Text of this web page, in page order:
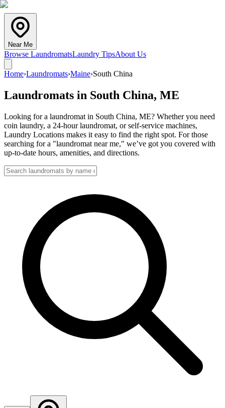
Near Me
Browse LaundromatsLaundry TipsAbout Us
Home›Laundromats›Maine›South China
Laundromats in South China, ME
Looking for a laundromat in South China, ME? Whether you need
coin laundry, a 24-hour laundromat, or self-service machines,
Laundry Locations makes it easy to find the right spot. For those
searching for a "laundromat near me," we’ve got you covered with
up-to-date hours, amenities, and directions.